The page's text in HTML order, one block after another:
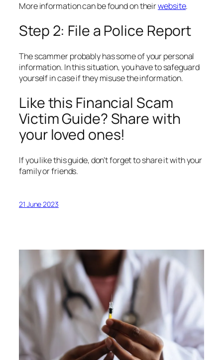
More information can be found on theirwebsite.
Step 2: File a Police Report
The scammer probably has some of your personal
information. In this situation, you have to safeguard
yourself in case if they misuse the information.
Like this Financial Scam
Victim Guide? Share with
your loved ones!
If you like this guide, don’t forget to share it with your
family or friends.
21 June 2023